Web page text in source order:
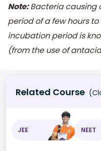
Note:Bacteria causing
period of a few hours to
incubation period is
(from the use of
Related Course
JEE NEET